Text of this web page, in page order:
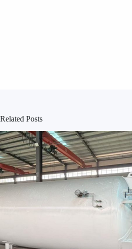
Related Posts